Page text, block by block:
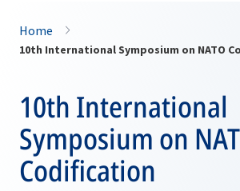
Home
10th International Symposium on NATO
10th International
Symposium on
Codification